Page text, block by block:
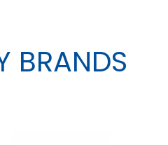
BRANDS